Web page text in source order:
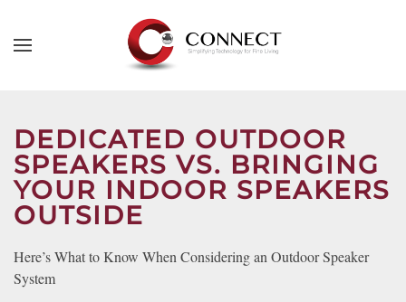
Skip to main content
DEDICATED OUTDOOR
SPEAKERS VS. BRINGING
YOUR INDOOR SPEAKERS
OUTSIDE
Here’s What to Know When Considering an Outdoor Speaker
System
CONTACT
Don’t
hesitate
to
let
us
know
how
SUBSCRIBE
our
mailing
list
and
stay
to
date